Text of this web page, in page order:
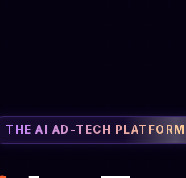
THE AI AD-TECH PLATFORM